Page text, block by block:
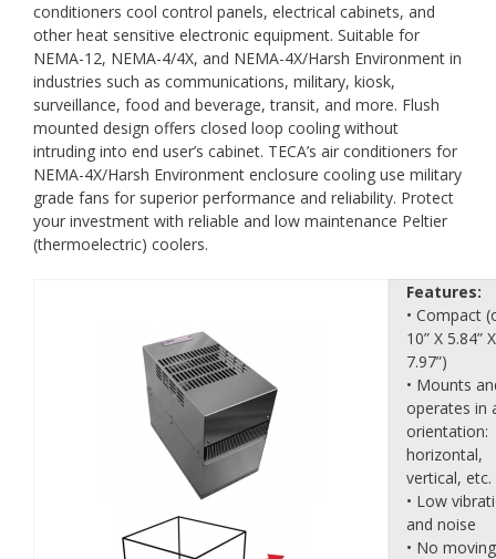
conditioners cool control panels, electrical cabinets, and
other heat sensitive electronic equipment. Suitable for
NEMA-12, NEMA-4/4X, and NEMA-4X/Harsh Environment in
industries such as communications, military, kiosk,
surveillance, food and beverage, transit, and more. Flush
mounted design offers closed loop cooling without
intruding into end user’s cabinet. TECA’s air conditioners for
NEMA-4X/Harsh Environment enclosure cooling use military
grade fans for superior performance and reliability. Protect
your investment with reliable and low maintenance Peltier
(thermoelectric) coolers.
Features:
• Compact
10” X 5.84” X
7.97”)
• Mounts
operates in
orientation:
horizontal,
vertical, etc.
• Low
and noise
• No moving